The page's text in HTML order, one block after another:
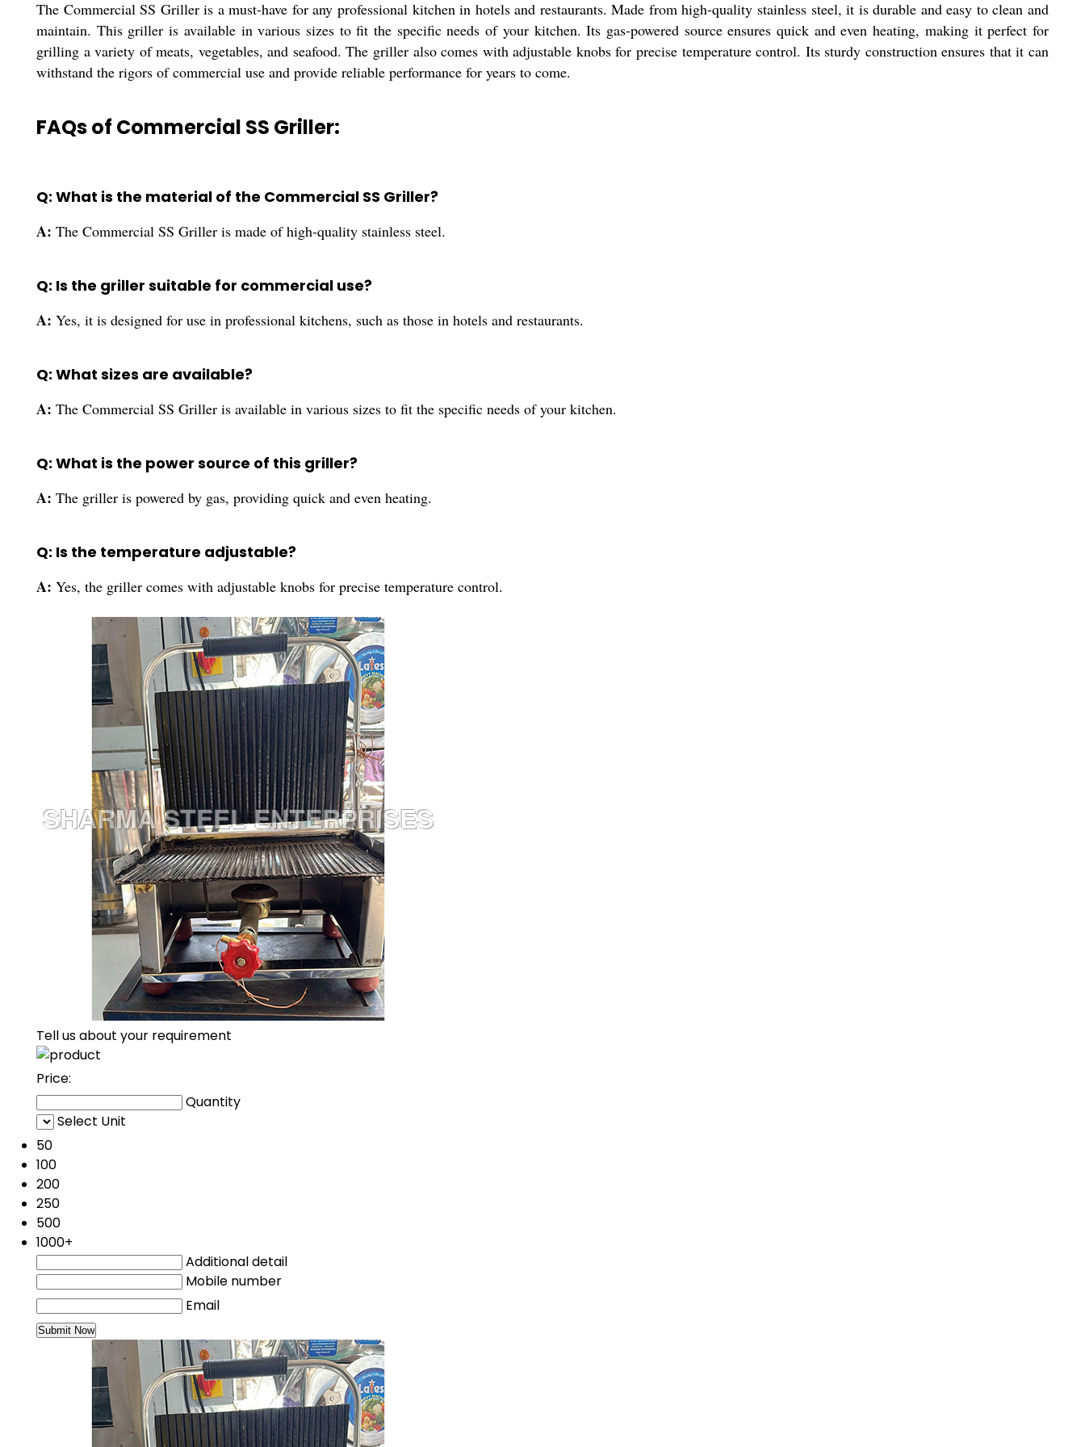
The Commercial SS Griller is a must-have for any professional kitchen in hotels and restaurants. Made from high-quality stainless steel, it is durable and easy to clean and
maintain. This griller is available in various sizes to fit the specific needs of your kitchen. Its gas-powered source ensures quick and even heating, making it perfect for
grilling a variety of meats, vegetables, and seafood. The griller also comes with adjustable knobs for precise temperature control. Its sturdy construction ensures that it can
withstand the rigors of commercial use and provide reliable performance for years to come.
FAQs of Commercial SS Griller:
Q: What is the material of the Commercial SS Griller?
A: The Commercial SS Griller is made of high-quality stainless steel.
Q: Is the griller suitable for commercial use?
A: Yes, it is designed for use in professional kitchens, such as those in hotels and restaurants.
Q: What sizes are available?
A: The Commercial SS Griller is available in various sizes to fit the specific needs of your kitchen.
Q: What is the power source of this griller?
A: The griller is powered by gas, providing quick and even heating.
Q: Is the temperature adjustable?
A: Yes, the griller comes with adjustable knobs for precise temperature control.
Tell us about your requirement
Price:
Quantity
Select Unit
50
100
200
250
500
1000+
Additional detail
Mobile number
Email